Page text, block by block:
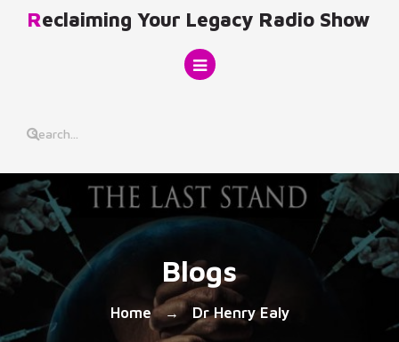
Reclaiming Your Legacy Radio Show
Blogs
Home → Dr Henry Ealy